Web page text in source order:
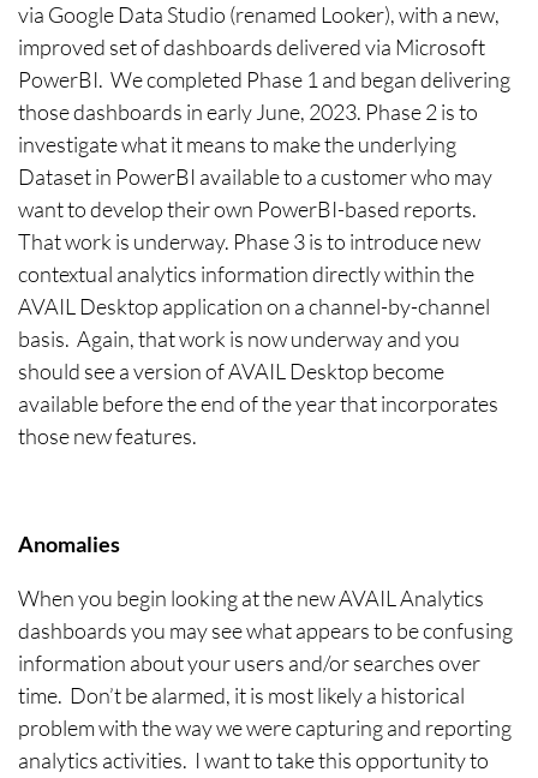
via Google Data Studio (renamed Looker), with a new,
improved set of dashboards delivered via Microsoft
PowerBI. We completed Phase 1 and began delivering
those dashboards in early June, 2023. Phase 2 is to
investigate what it means to make the underlying
Dataset in PowerBI available to a customer who may
want to develop their own PowerBI-based reports.
That work is underway. Phase 3 is to introduce new
contextual analytics information directly within the
AVAIL Desktop application on a channel-by-channel
basis. Again, that work is now underway and you
should see a version of AVAIL Desktop become
available before the end of the year that incorporates
those new features.
Anomalies
When you begin looking at the new AVAIL Analytics
dashboards you may see what appears to be confusing
information about your users and/or searches over
time. Don’t be alarmed, it is most likely a historical
problem with the way we were capturing and reporting
analytics activities. I want to take this opportunity to